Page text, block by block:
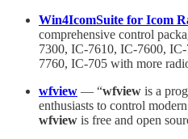
Win4IcomSuite for Icom
comprehensive control
7300, IC-7610, IC-7600,
7760, IC-705 with more
wfview — “wfview is a
enthusiasts to control
wfview is free and open